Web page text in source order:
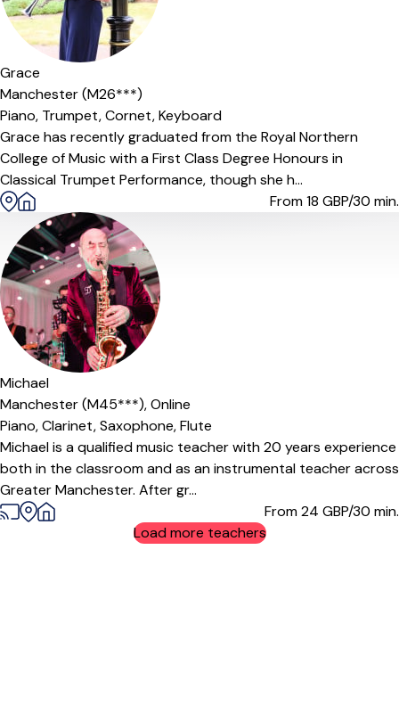
Offers paid trial
Grace
Manchester (M26***)
Piano, Trumpet,Cornet,Keyboard
Grace has recently graduated from the Royal Northern
College of Music with a First Class Degree Honours in
Classical Trumpet Performance, though she h...
From 18 GBP/30 min.
Michael
Manchester (M45***),Online
Piano,Clarinet,Saxophone,Flute
Michael is a qualified music teacher with 20 years experience
both in the classroom and as an instrumental teacher across
Greater Manchester. After gr...
From 24 GBP/30 min.
Load more teachers